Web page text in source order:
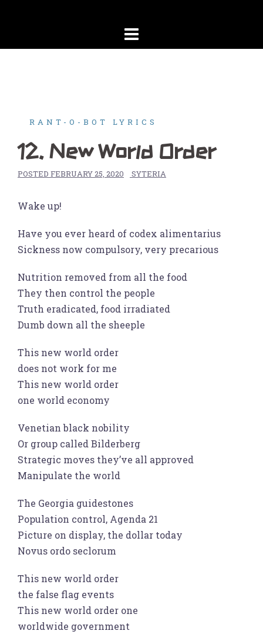
RANT-O-BOT LYRICS
12. New World Order
POSTED FEBRUARY 25, 2020 SYTERIA
Wake up!
Have you ever heard of codex alimentarius
Sickness now compulsory, very precarious
Nutrition removed from all the food
They then control the people
Truth eradicated, food irradiated
Dumb down all the sheeple
This new world order
does not work for me
This new world order
one world economy
Venetian black nobility
Or group called Bilderberg
Strategic moves they’ve all approved
Manipulate the world
The Georgia guidestones
Population control, Agenda 21
Picture on display, the dollar today
Novus ordo seclorum
This new world order
the false flag events
This new world order one
worldwide government